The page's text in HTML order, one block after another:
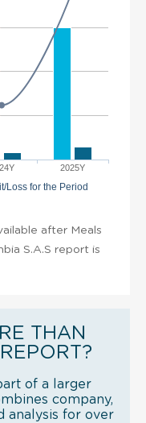
2025Y
Loss for the Period
after Meals
S.A.S report is
THAN
of a larger
company,
analysis for over